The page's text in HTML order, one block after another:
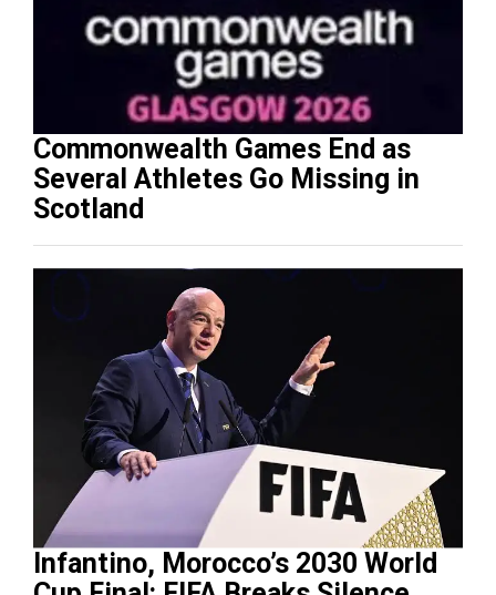
Commonwealth Games End as
Several Athletes Go Missing in
Scotland
Infantino, Morocco’s 2030 World